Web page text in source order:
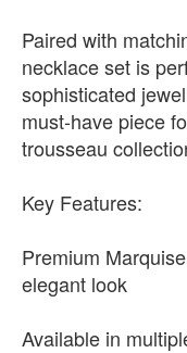
Paired with
necklace set is
sophisticated
must-have piece
trousseau
Key Features:
Premium
elegant look
Available in